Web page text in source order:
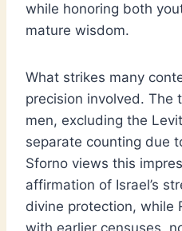
while honoring both
mature wisdom.
What strikes many
precision involved. The
men, excluding the
separate counting due
Sforno views this
affirmation of Israel’s
divine protection, while